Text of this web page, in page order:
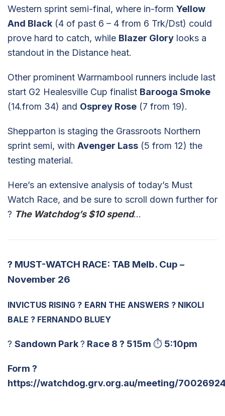
Western sprint semi-final, where in-form Yellow
And Black (4 of past 6 – 4 from 6 Trk/Dst) could
prove hard to catch, while Blazer Glory looks a
standout in the Distance heat.
Other prominent Warrnambool runners include last
start G2 Healesville Cup finalist Barooga Smoke
(14.from 34) and Osprey Rose (7 from 19).
Shepparton is staging the Grassroots Northern
sprint semi, with Avenger Lass (5 from 12) the
testing material.
Here’s an extensive analysis of today’s Must
Watch Race, and be sure to scroll down further for
? The Watchdog’s $10 spend…
? MUST-WATCH RACE: TAB Melb. Cup –
November 26
INVICTUS RISING ? EARN THE ANSWERS ? NIKOLI
BALE ? FERNANDO BLUEY
? Sandown Park? Race 8 ? 515m ⏱ 5:10pm
Form ?
https://watchdog.grv.org.au/meeting/